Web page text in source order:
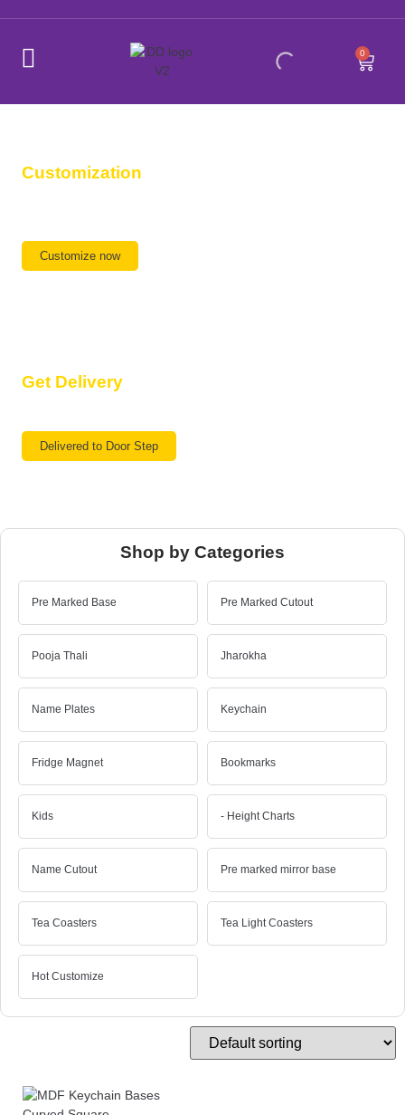
0
Customization
Customize now
Get Delivery
Delivered to Door Step
Shop by Categories
Pre Marked Base Pre Marked Cutout
Pooja Thali Jharokha
Name Plates Keychain
Fridge Magnet Bookmarks
Kids - Height Charts
Name Cutout Pre marked mirror base
Tea Coasters Tea Light Coasters
Hot Customize